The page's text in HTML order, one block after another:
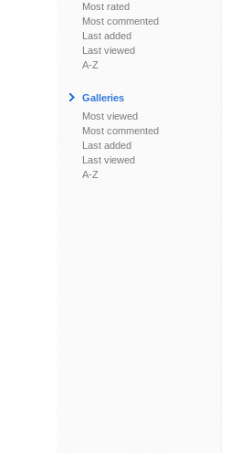
Most rated
Most commented
Last added
Last viewed
A-Z
Galleries
Most viewed
Most commented
Last added
Last viewed
A-Z